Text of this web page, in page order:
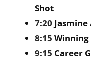
Shot
7:20
8:15 Winning
9:15 Career